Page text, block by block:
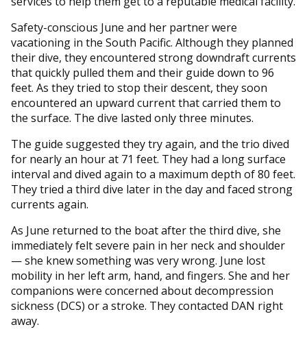
Safety-conscious June and her partner were
vacationing in the South Pacific. Although they planned
their dive, they encountered strong downdraft currents
that quickly pulled them and their guide down to 96
feet. As they tried to stop their descent, they soon
encountered an upward current that carried them to
the surface. The dive lasted only three minutes.
The guide suggested they try again, and the trio dived
for nearly an hour at 71 feet. They had a long surface
interval and dived again to a maximum depth of 80 feet.
They tried a third dive later in the day and faced strong
currents again.
As June returned to the boat after the third dive, she
immediately felt severe pain in her neck and shoulder
— she knew something was very wrong. June lost
mobility in her left arm, hand, and fingers. She and her
companions were concerned about decompression
sickness (DCS) or a stroke. They contacted DAN right
away.